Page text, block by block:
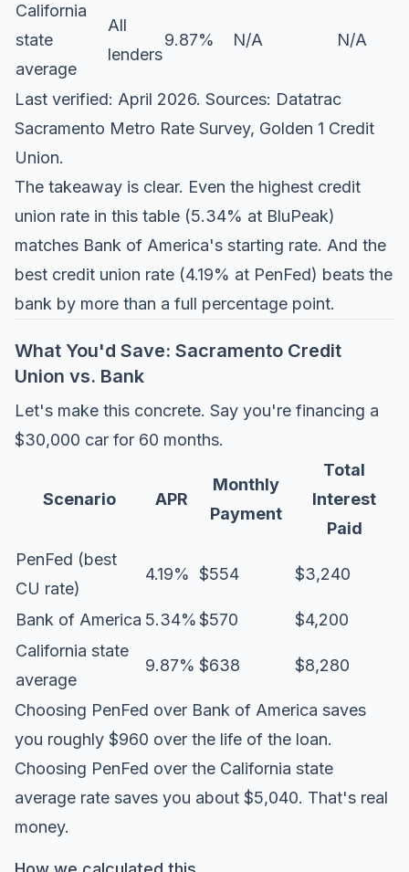
California
state
average
All
lenders
9.87% N/A N/A
Last verified: April 2026. Sources: Datatrac
Sacramento Metro Rate Survey, Golden 1 Credit
Union.
The takeaway is clear. Even the highest credit
union rate in this table (5.34% at BluPeak)
matches Bank of America's starting rate. And the
best credit union rate (4.19% at PenFed) beats the
bank by more than a full percentage point.
What You'd Save: Sacramento Credit
Union vs. Bank
Let's make this concrete. Say you're financing a
$30,000 car for 60 months.
Scenario APR
Monthly
Payment
Total
Interest
Paid
PenFed (best
CU rate)
4.19% $554 $3,240
Bank of America 5.34%$570
$4,200
California state
average
9.87% $638 $8,280
Choosing PenFed over Bank of America saves
you roughly $960 over the life of the loan.
Choosing PenFed over the California state
average rate saves you about $5,040. That's real
money.